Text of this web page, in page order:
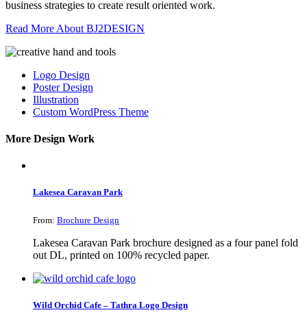
business strategies to create result oriented work.
Read More About BJ2DESIGN
Logo Design
Poster Design
Illustration
Custom WordPress Theme
More Design Work
Lakesea Caravan Park
From: Brochure Design
Lakesea Caravan Park brochure designed as a four panel fold
out DL, printed on 100% recycled paper.
Wild Orchid Cafe – Tathra Logo Design